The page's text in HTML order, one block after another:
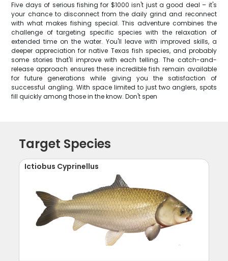
Five days of serious fishing for $1000 isn't just a good deal – it's
your chance to disconnect from the daily grind and reconnect
with what makes fishing special. This adventure combines the
challenge of targeting specific species with the relaxation of
extended time on the water. You'll leave with improved skills, a
deeper appreciation for native Texas fish species, and probably
some stories that'll improve with each telling. The catch-and-
release approach ensures these incredible fish remain available
for future generations while giving you the satisfaction of
successful angling. With space limited to just two anglers, spots
fill quickly among those in the know. Don't spen
Target Species
Ictiobus Cyprinellus